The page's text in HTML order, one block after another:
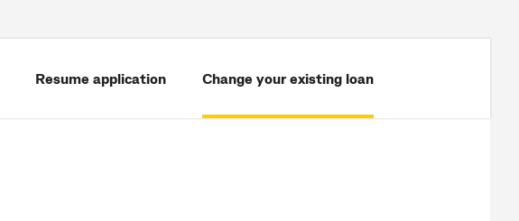
Resume application Change your existing loan